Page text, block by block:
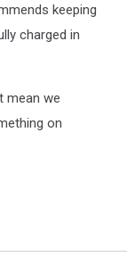
keeping
charged in
mean we
on